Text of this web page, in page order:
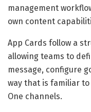
management
own content
App Cards follow a
allowing teams to
message, configure
way that is familiar
One channels.